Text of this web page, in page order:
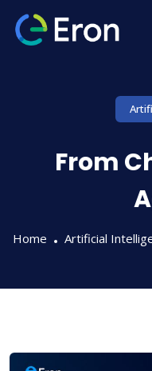
From
Home Artificial